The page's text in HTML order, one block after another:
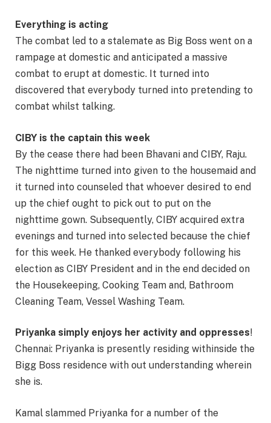
Everything is acting
The combat led to a stalemate as Big Boss went on a
rampage at domestic and anticipated a massive
combat to erupt at domestic. It turned into
discovered that everybody turned into pretending to
combat whilst talking.
CIBY is the captain this week
By the cease there had been Bhavani and CIBY, Raju.
The nighttime turned into given to the housemaid and
it turned into counseled that whoever desired to end
up the chief ought to pick out to put on the
nighttime gown. Subsequently, CIBY acquired extra
evenings and turned into selected because the chief
for this week. He thanked everybody following his
election as CIBY President and in the end decided on
the Housekeeping, Cooking Team and, Bathroom
Cleaning Team, Vessel Washing Team.
Priyanka simply enjoys her activity and oppresses!
Chennai: Priyanka is presently residing withinside the
Bigg Boss residence with out understanding wherein
she is.
Kamal slammed Priyanka for a number of the